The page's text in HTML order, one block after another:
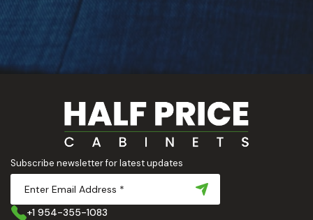
Subscribe newsletter for latest updates
+1 954-355-1083